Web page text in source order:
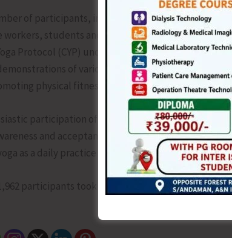
of participants, including members of the
workers, students and youth, actively
Protocol (CYP) under the guidance of trained
of various yoga asanas and
physical fitness, mental well-being and
participation of school children, youth and
and acceptance of yoga as a way of life.
as a daily practice for achieving a healthier and
participants took part in the celebrations